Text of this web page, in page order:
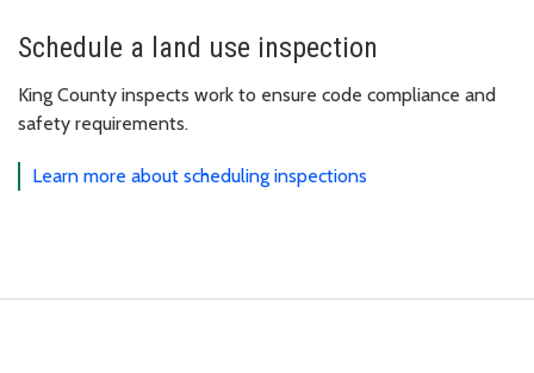
Schedule a land use inspection
King County inspects work to ensure code compliance and
safety requirements.
Learn more about scheduling inspections